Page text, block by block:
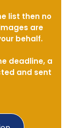
list then no
are
behalf.
deadline, a
and sent